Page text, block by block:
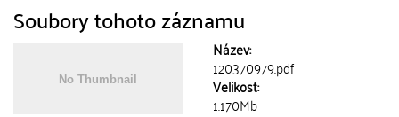
Soubory tohoto záznamu
Název:
120370979.pdf
Velikost:
1.170Mb